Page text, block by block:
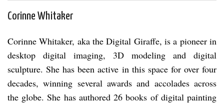
Corinne Whitaker
Corinne Whitaker, aka the Digital Giraffe, is a pioneer in
desktop digital imaging, 3D modeling and digital
sculpture. She has been active in this space for over four
decades, winning several awards and accolades across
the globe. She has authored 26 books of digital painting